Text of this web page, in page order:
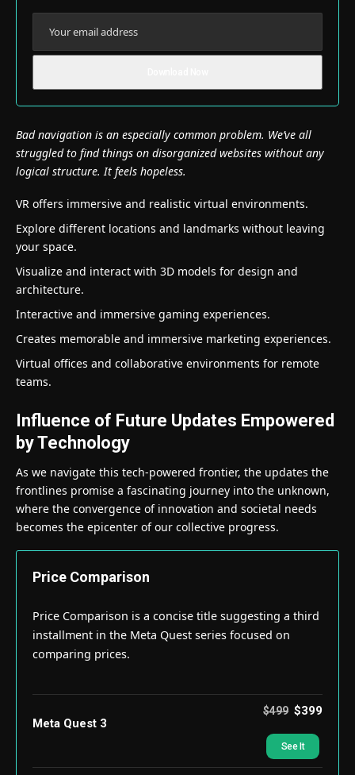
Bad navigation is an especially common problem. We’ve all
struggled to find things on disorganized websites without any
logical structure. It feels hopeless.
VR offers immersive and realistic virtual environments.
Explore different locations and landmarks without leaving
your space.
Visualize and interact with 3D models for design and
architecture.
Interactive and immersive gaming experiences.
Creates memorable and immersive marketing experiences.
Virtual offices and collaborative environments for remote
teams.
Influence of Future Updates Empowered
by Technology
As we navigate this tech-powered frontier, the updates the
frontlines promise a fascinating journey into the unknown,
where the convergence of innovation and societal needs
becomes the epicenter of our collective progress.
Price Comparison
Price Comparison is a concise title suggesting a third
installment in the Meta Quest series focused on
comparing prices.
Meta Quest 3
$499 $399
See It